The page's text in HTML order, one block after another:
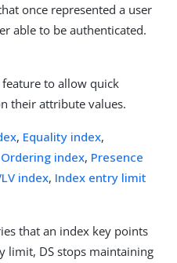
once represented a user
able to be authenticated.
to allow quick
their attribute values.
, Equality index,
Ordering index, Presence
index, Index entry limit
that an index key points
limit, DS stops maintaining